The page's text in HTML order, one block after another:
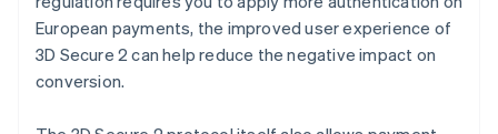
European payments, the improved user experience of
3D Secure 2 can help reduce the negative impact on
conversion.